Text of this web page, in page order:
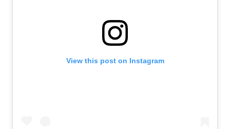
View this post on Instagram